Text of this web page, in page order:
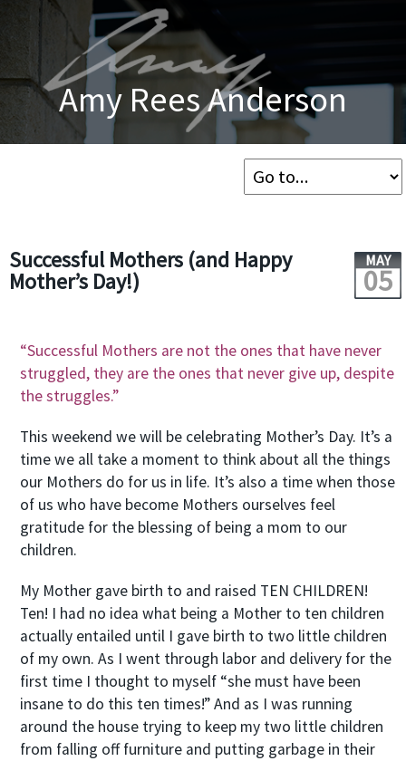
Amy Rees Anderson
Successful Mothers (and Happy
Mother’s Day!)
MAY
05
“Successful Mothers are not the ones that have never
struggled, they are the ones that never give up, despite
the struggles.”
This weekend we will be celebrating Mother’s Day. It’s a
time we all take a moment to think about all the things
our Mothers do for us in life. It’s also a time when those
of us who have become Mothers ourselves feel
gratitude for the blessing of being a mom to our
children.
My Mother gave birth to and raised TEN CHILDREN!
Ten! I had no idea what being a Mother to ten children
actually entailed until I gave birth to two little children
of my own. As I went through labor and delivery for the
first time I thought to myself “she must have been
insane to do this ten times!” And as I was running
around the house trying to keep my two little children
from falling off furniture and putting garbage in their